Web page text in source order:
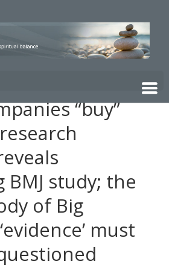
“buy”
BMJ study; the
of Big
must